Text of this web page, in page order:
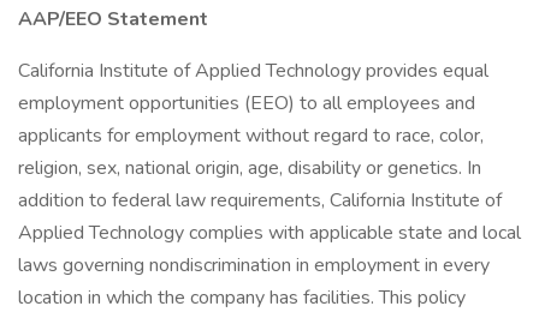
AAP/EEO Statement
California Institute of Applied Technology provides equal
employment opportunities (EEO) to all employees and
applicants for employment without regard to race, color,
religion, sex, national origin, age, disability or genetics. In
addition to federal law requirements, California Institute of
Applied Technology complies with applicable state and local
laws governing nondiscrimination in employment in every
location in which the company has facilities. This policy